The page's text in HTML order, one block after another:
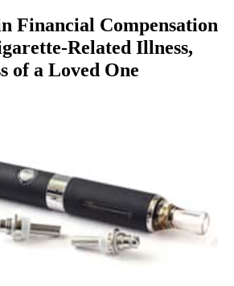
Financial Compensation
Related Illness,
of a Loved One